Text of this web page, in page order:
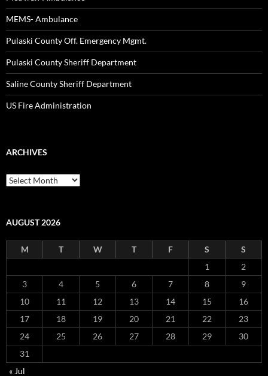
MEMS- Ambulance
Pulaski County Off. Emergency Mgmt.
Pulaski County Sheriff Department
Saline County Sheriff Department
US Fire Administration
ARCHIVES
Archives
AUGUST 2026
M T W T F S
S
1
2
3
4 5 6 7 8
9
10
11 12 13 14 15
16
17
18 19 20 21 22
23
24
25 26 27 28 29
30
31
« Jul